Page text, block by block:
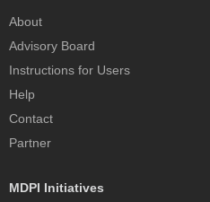
About
Advisory Board
Instructions for Users
Help
Contact
Partner
MDPI Initiatives